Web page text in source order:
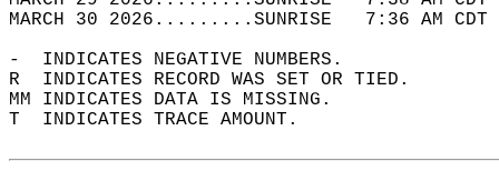
MARCH 30 2026.........SUNRISE   7:36 AM
-  INDICATES NEGATIVE NUMBERS.
R  INDICATES RECORD WAS SET OR TIED.
MM INDICATES DATA IS MISSING.
T  INDICATES TRACE AMOUNT.